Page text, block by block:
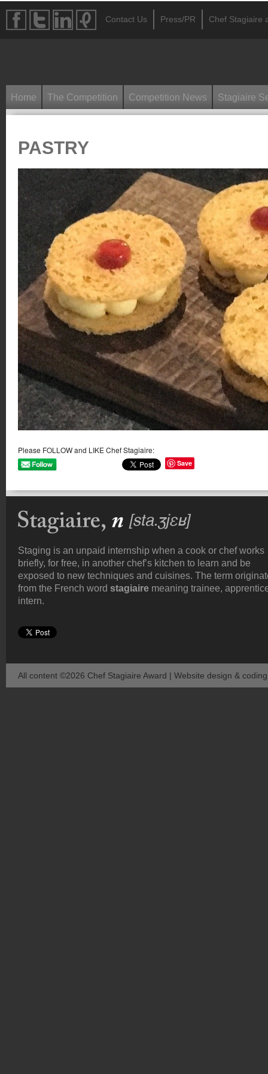
Contact Us Press/PR Chef Stagiaire
Home The Competition Competition News Stagiaire
PASTRY
Please FOLLOW and LIKE Chef Stagiaire:
Save
Staging is an unpaid internship when a cook or chef works
briefly, for free, in another chef’s kitchen to learn and be
exposed to new techniques and cuisines. The term
from the French word stagiaire meaning trainee,
intern.
All content ©2026 Chef Stagiaire Award | Website design &